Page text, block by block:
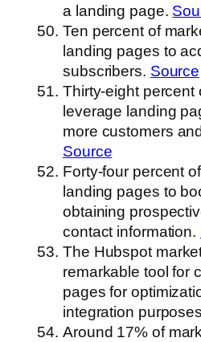
a landing page.
Ten percent of
landing pages to
subscribers. Source
Thirty-eight percent
leverage landing
more customers
Source
Forty-four percent
landing pages to
obtaining
contact information.
The Hubspot
remarkable tool for
pages for
integration
Around 17% of